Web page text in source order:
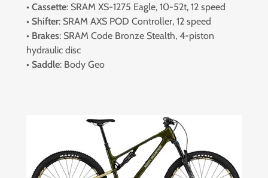
• Cassette: SRAM XS-1275 Eagle, 10-52t, 12 speed
• Shifter: SRAM AXS POD Controller, 12 speed
• Brakes: SRAM Code Bronze Stealth, 4-piston
hydraulic disc
• Saddle: Body Geo